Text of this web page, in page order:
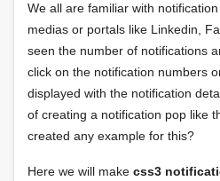
We all are familiar with
medias or portals like Linkedin,
seen the number of notifications
click on the notification numbers
displayed with the notification
of creating a notification pop like
created any example for this?
Here we will make css3